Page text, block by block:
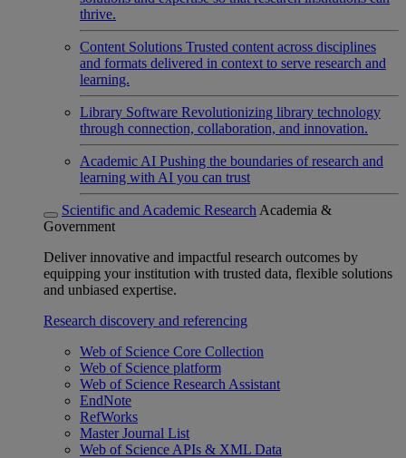
thrive.
Content Solutions Trusted content across disciplines
and formats delivered in context to serve research and
learning.
Library Software Revolutionizing library technology
through connection, collaboration, and innovation.
Academic AI Pushing the boundaries of research and
learning with AI you can trust
Scientific and Academic Research Academia &
Government
Deliver innovative and impactful research outcomes by
equipping your institution with trusted data, flexible solutions
and unbiased expertise.
Research discovery and referencing
Web of Science Core Collection
Web of Science platform
Web of Science Research Assistant
EndNote
RefWorks
Master Journal List
Web of Science APIs & XML Data